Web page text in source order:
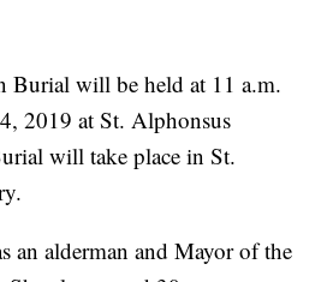
Burial will be held at 11 a.m.
2019 at St. Alphonsus
will take place in St.
an alderman and Mayor of the